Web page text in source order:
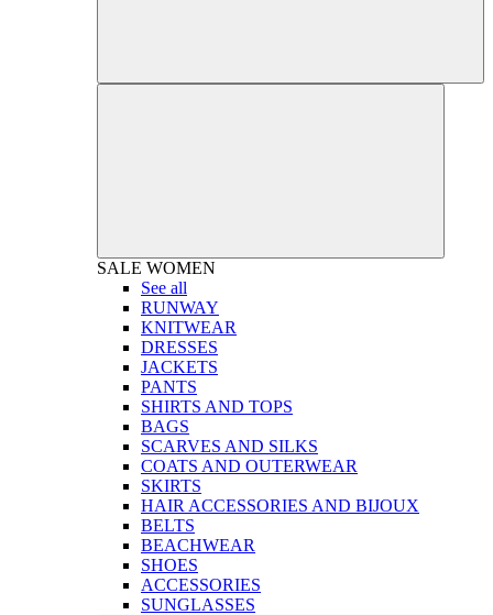
SALE WOMEN
See all
RUNWAY
KNITWEAR
DRESSES
JACKETS
PANTS
SHIRTS AND TOPS
BAGS
SCARVES AND SILKS
COATS AND OUTERWEAR
SKIRTS
HAIR ACCESSORIES AND BIJOUX
BELTS
BEACHWEAR
SHOES
ACCESSORIES
SUNGLASSES